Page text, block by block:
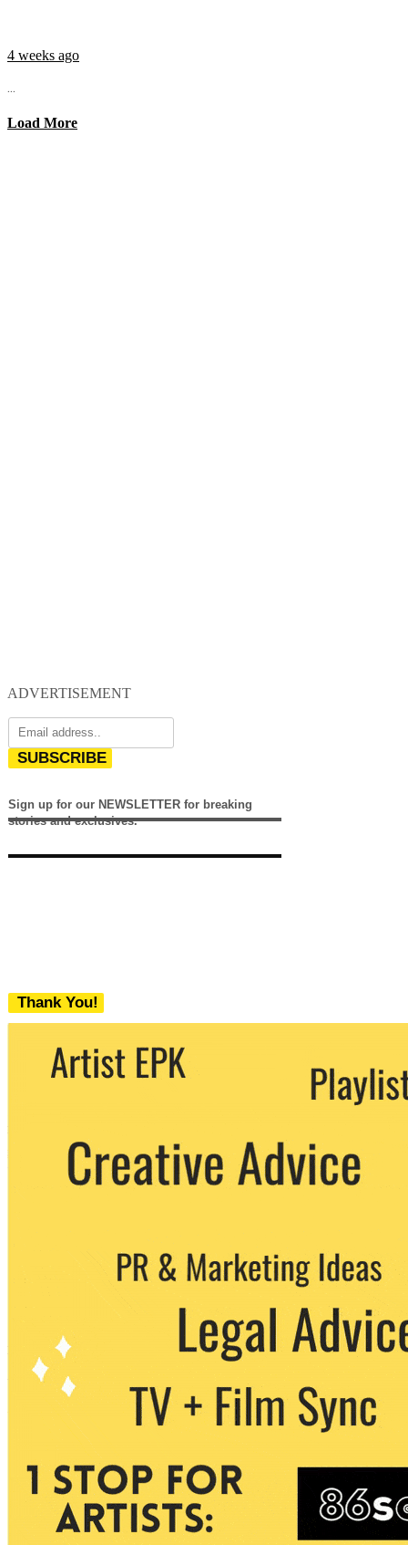
4 weeks ago
...
Load More
ADVERTISEMENT
SUBSCRIBE
Sign up for our NEWSLETTER for breaking
stories and exclusives.
Thank You!
We never share your email with any 3rd
party. You can unsubscribe at any time.